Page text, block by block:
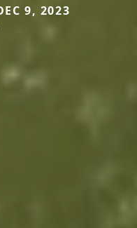
9, 2023